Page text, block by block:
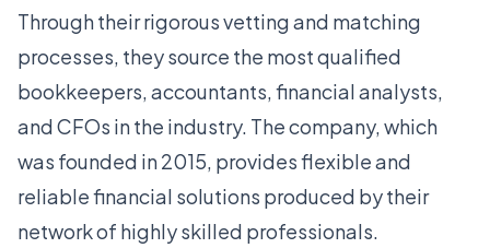
Through their rigorous vetting and matching
processes, they source the most qualified
bookkeepers, accountants, financial analysts,
and CFOs in the industry. The company, which
was founded in 2015, provides flexible and
reliable financial solutions produced by their
network of highly skilled professionals.